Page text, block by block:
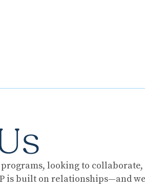
looking to
is built on relationships—and